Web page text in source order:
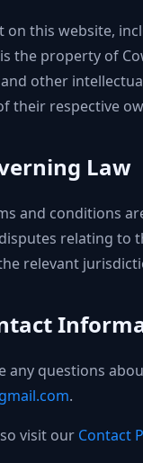
on this website,
the property of
other
their respective
Law
and conditions
relating to
relevant
any questions
.
visit our Contact